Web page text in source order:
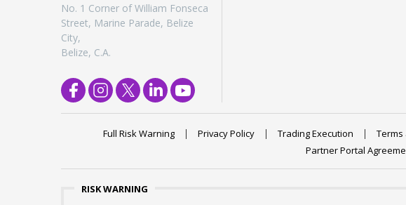
No. 1 Corner of William Fonseca
Street, Marine Parade, Belize
City,
Belize, C.A.
Full Risk Warning Privacy Policy Trading Execution Terms
Partner Portal
RISK WARNING